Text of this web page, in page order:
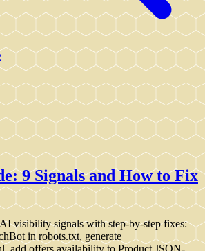
9 Signals and How to Fix
visibility signals with step-by-step fixes:
in robots.txt, generate
add offers.availability to Product JSON-